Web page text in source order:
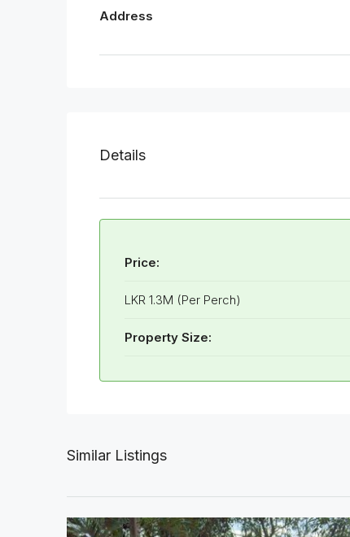
Address
Details
Price:
LKR 1.3M (Per Perch)
Property Size:
Similar Listings